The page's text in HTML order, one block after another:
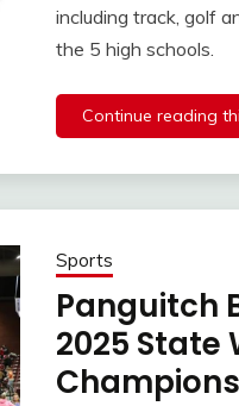
including track, golf
the 5 high schools.
Continue reading
Sports
Panguitch
2025 State